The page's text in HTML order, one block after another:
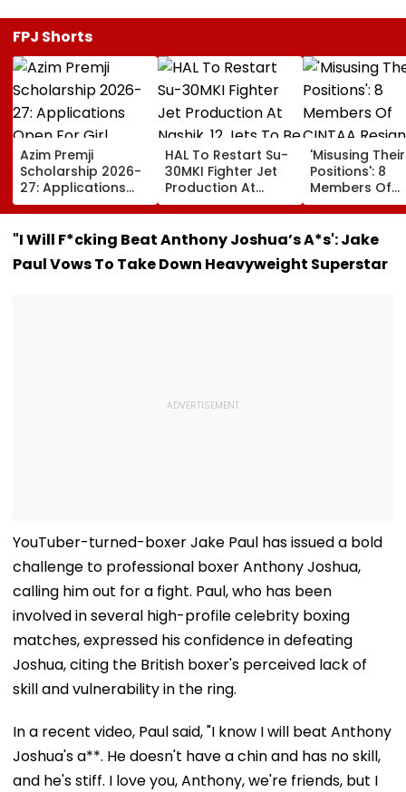
FPJ Shorts
Azim Premji
Scholarship 2026-
27: Applications
Open For Girl
Students; Check
Eligibility, Benefits &
Steps To Apply
HAL To Restart Su-
30MKI Fighter Jet
Production At
Nashik, 12 Jets To
Be Delivered By
2029
'Misusing Their
Positions': 8
Members Of
CINTAA Resign
Allegedly Due
Padmini
Upasana
"I Will F*cking Beat Anthony Joshua’s A*s': Jake
Paul Vows To Take Down Heavyweight Superstar
YouTuber-turned-boxer Jake Paul has issued a bold
challenge to professional boxer Anthony Joshua,
calling him out for a fight. Paul, who has been
involved in several high-profile celebrity boxing
matches, expressed his confidence in defeating
Joshua, citing the British boxer's perceived lack of
skill and vulnerability in the ring.
In a recent video, Paul said, "I know I will beat Anthony
Joshua's a**. He doesn't have a chin and has no skill,
and he's stiff. I love you, Anthony, we're friends, but I